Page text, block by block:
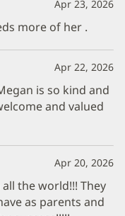
Apr 23, 2026
more of her .
Apr 22, 2026
is so kind and
and valued
Apr 20, 2026
the world!!! They
as parents and